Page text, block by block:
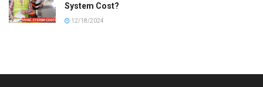
System Cost?
12/18/2024